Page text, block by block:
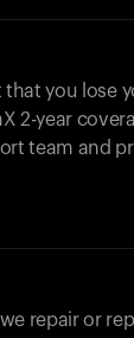
you lose
2-year
team and
repair or